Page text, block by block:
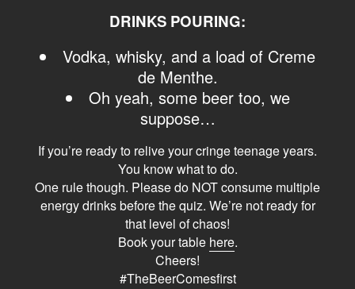
DRINKS POURING:
Vodka, whisky, and a load of Creme
de Menthe.
Oh yeah, some beer too, we
suppose…
If you’re ready to relive your cringe teenage years.
You know what to do.
One rule though. Please do NOT consume multiple
energy drinks before the quiz. We’re not ready for
that level of chaos!
Book your table here.
Cheers!
#TheBeerComesfirst